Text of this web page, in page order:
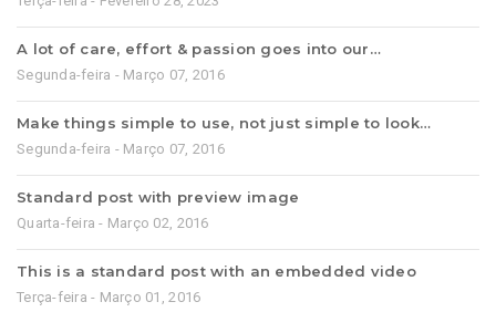
A lot of care, effort & passion goes into our…
Segunda-feira - Março 07, 2016
Make things simple to use, not just simple to look…
Segunda-feira - Março 07, 2016
Standard post with preview image
Quarta-feira - Março 02, 2016
This is a standard post with an embedded video
Terça-feira - Março 01, 2016